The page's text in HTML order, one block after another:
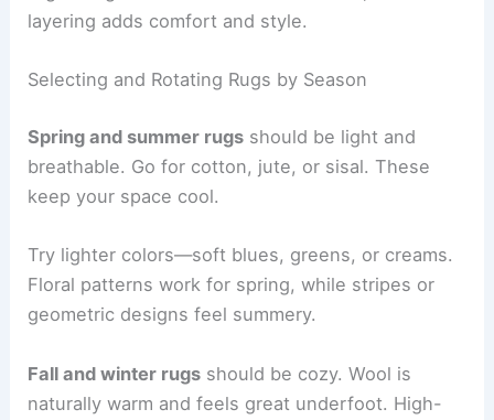
layering adds comfort and style.
Selecting and Rotating Rugs by Season
Spring and summer rugs should be light and
breathable. Go for cotton, jute, or sisal. These
keep your space cool.
Try lighter colors—soft blues, greens, or creams.
Floral patterns work for spring, while stripes or
geometric designs feel summery.
Fall and winter rugs should be cozy. Wool is
naturally warm and feels great underfoot. High-